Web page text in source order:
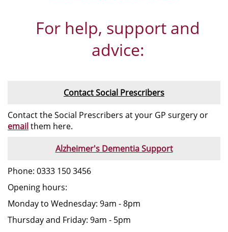
For help, support and
advice:
Contact Social Prescribers
Contact the Social Prescribers at your GP surgery or
emailthem here.
Alzheimer's Dementia Support
Phone: 0333 150 3456
Opening hours:
Monday to Wednesday: 9am - 8pm
Thursday and Friday: 9am - 5pm